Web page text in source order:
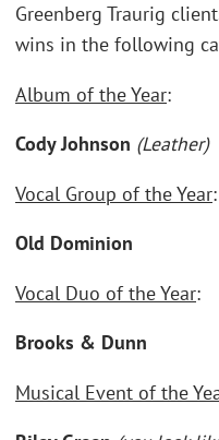
Greenberg Traurig
wins in the following
Album of the Year:
Cody Johnson (Leather)
Vocal Group of the Year:
Old Dominion
Vocal Duo of the Year:
Brooks & Dunn
Musical Event of the